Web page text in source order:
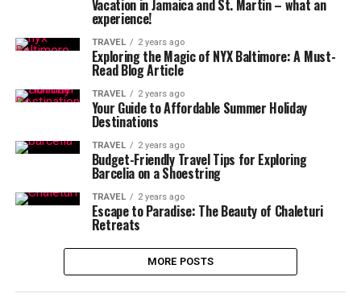
Vacation in Jamaica and St. Martin – what an
experience!
TRAVEL 2 years ago
Exploring the Magic of NYX Baltimore: A Must-
Read Blog Article
TRAVEL 2 years ago
Your Guide to Affordable Summer Holiday
Destinations
TRAVEL 2 years ago
Budget-Friendly Travel Tips for Exploring
Barcelia on a Shoestring
TRAVEL 2 years ago
Escape to Paradise: The Beauty of Chaleturi
Retreats
MORE POSTS